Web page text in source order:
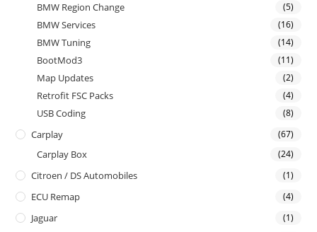
BMW Region Change (5)
BMW Services (16)
BMW Tuning (14)
BootMod3 (11)
Map Updates (2)
Retrofit FSC Packs (4)
USB Coding (8)
Carplay (67)
Carplay Box (24)
Citroen / DS Automobiles (1)
ECU Remap (4)
Jaguar (1)